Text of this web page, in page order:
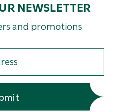
NEWSLETTER
and promotions